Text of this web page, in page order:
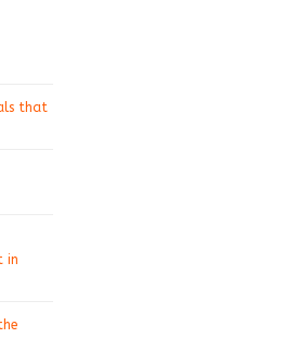
that
in